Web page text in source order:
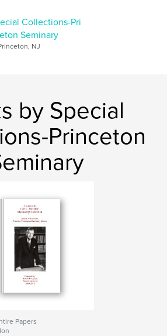
, Missions
Collections-Pri
Seminary
NJ
by Special
Princeton
Papers